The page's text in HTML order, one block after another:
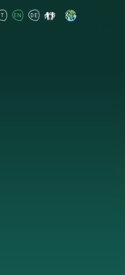
IT EN DE